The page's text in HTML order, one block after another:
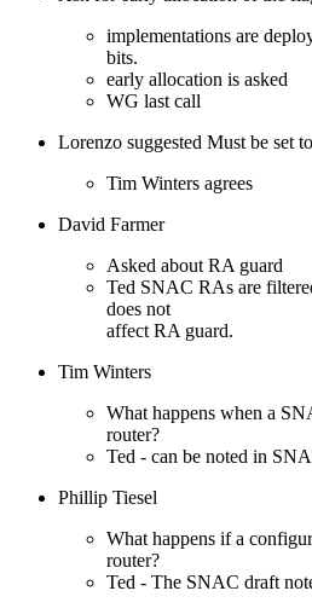
implementations are
bits.
early allocation is asked
WG last call
Lorenzo suggested Must be set
Tim Winters agrees
David Farmer
Asked about RA guard
Ted SNAC RAs are
does not
affect RA guard.
Tim Winters
What happens when a
router?
Ted - can be noted in
Phillip Tiesel
What happens if a
router?
Ted - The SNAC draft